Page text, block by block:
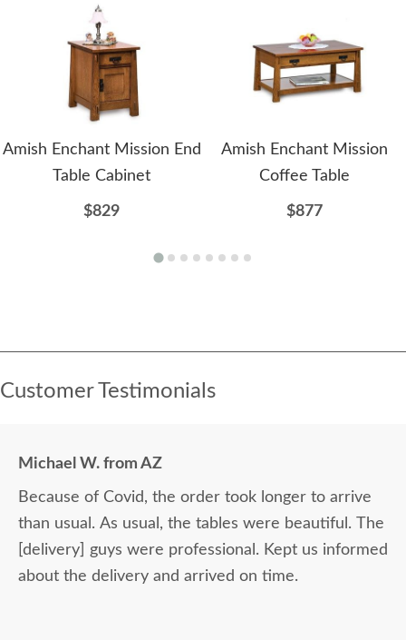
Amish Enchant Mission End
Table Cabinet
$829
Amish Enchant Mission
Coffee Table
$877
Customer Testimonials
Michael W. from AZ
Because of Covid, the order took longer to arrive
than usual. As usual, the tables were beautiful. The
[delivery] guys were professional. Kept us informed
about the delivery and arrived on time.